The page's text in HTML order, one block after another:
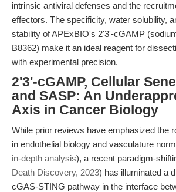
intrinsic antiviral defenses and the
effectors. The specificity, water solubility,
stability of APExBIO's 2'3'-cGAMP
B8362) make it an ideal reagent for
with experimental precision.
2'3'-cGAMP, Cellular
and SASP: An
Axis in Cancer Biology
While prior reviews have emphasized the
in endothelial biology and vasculature
in-depth analysis), a recent paradigm-
Death Discovery, 2023) has illuminated a
cGAS-STING pathway in the interface